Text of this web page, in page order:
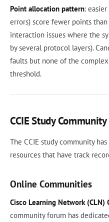
Point allocation pattern:
errors) score fewer points
interaction issues where the
by several protocol layers).
faults but none of the
threshold.
CCIE Study
The CCIE study community
resources that have track
Online Communities
Cisco Learning Network (CLN)
community forum has